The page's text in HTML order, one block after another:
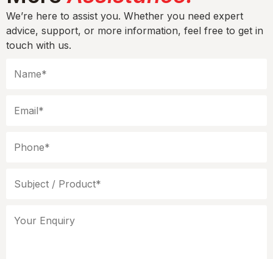
We’re here to assist you. Whether you need expert
advice, support, or more information, feel free to get in
touch with us.